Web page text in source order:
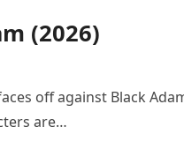
(2026)
off against Black
are…